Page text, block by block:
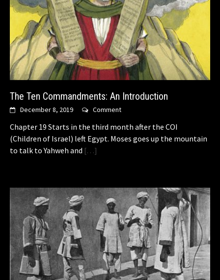
The Ten Commandments: An Introduction
December 8, 2019 Comment
Chapter 19 Starts in the third month after the COI
(Children of Israel) left Egypt. Moses goes up the mountain
to talk to Yahweh and […]